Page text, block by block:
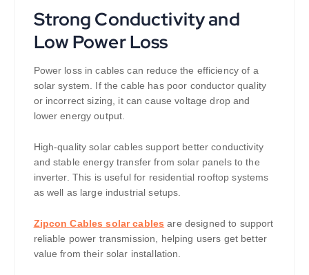
Strong Conductivity and
Low Power Loss
Power loss in cables can reduce the efficiency of a
solar system. If the cable has poor conductor quality
or incorrect sizing, it can cause voltage drop and
lower energy output.
High-quality solar cables support better conductivity
and stable energy transfer from solar panels to the
inverter. This is useful for residential rooftop systems
as well as large industrial setups.
Zipcon Cables solar cables are designed to support
reliable power transmission, helping users get better
value from their solar installation.